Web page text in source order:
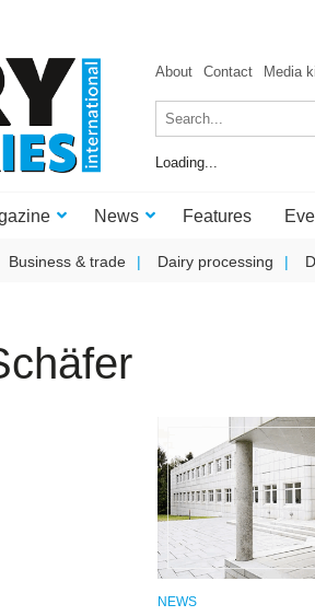
About Contact Media
Loading...
News Features
Business & trade Dairy processing
NEWS